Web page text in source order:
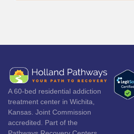
A 60-bed residential addiction
treatment center in Wichita,
Kansas. Joint Commission
accredited. Part of the